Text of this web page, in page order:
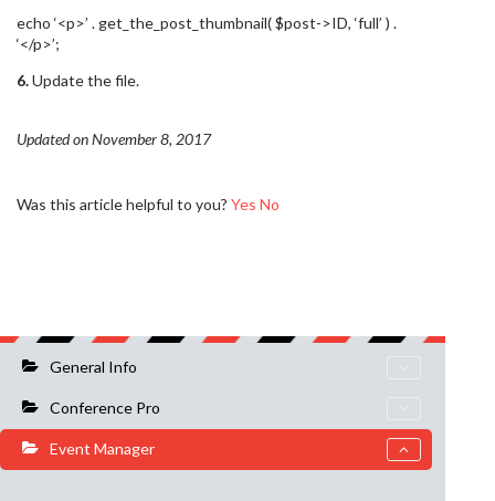
General Info
Conference Pro
Event Manager
echo ‘<p>’ . get_the_post_thumbnail( $post->ID, ‘full’ ) .
‘</p>’;
6.Update the file.
Updated on November 8, 2017
Was this article helpful to you? Yes No